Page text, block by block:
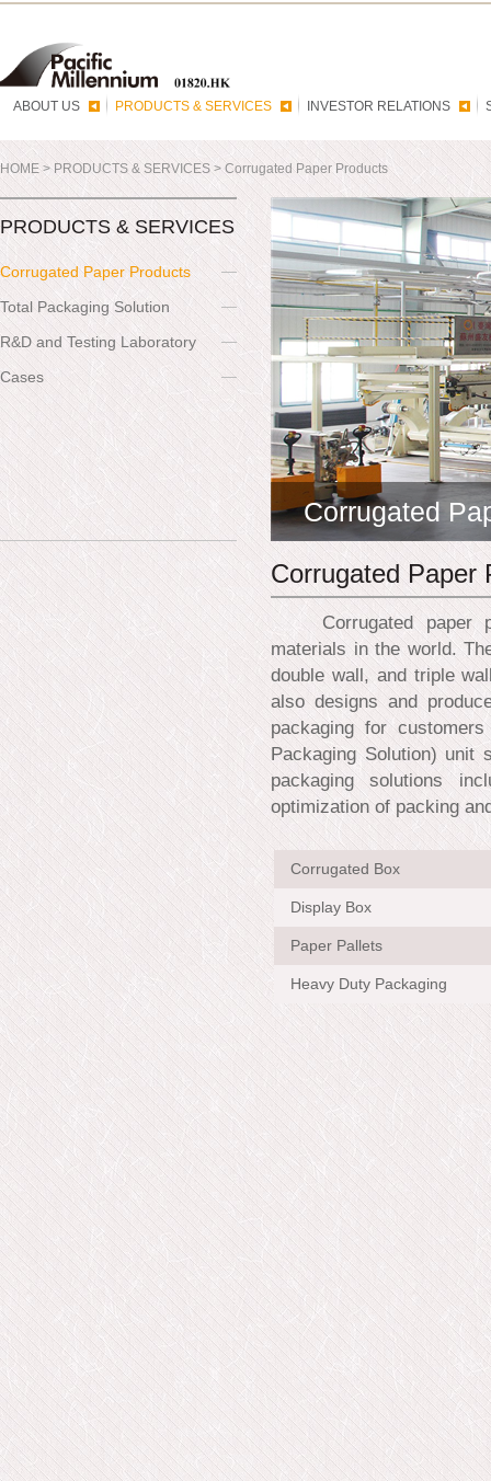
ABOUT US PRODUCTS & SERVICES INVESTOR RELATIONS
HOME> PRODUCTS & SERVICES >Corrugated Paper Products
PRODUCTS & SERVICES
Corrugated Paper Products
Total Packaging Solution
R&D and Testing Laboratory
Cases
Corrugated
Corrugated Paper
Corrugated paper
materials in the world.
double wall, and triple
also designs and
packaging for
Packaging Solution) unit
packaging solutions
optimization of packing
Corrugated Box
Display Box
Paper Pallets
Heavy Duty Packaging